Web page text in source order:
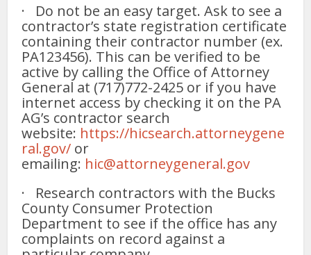
· Do not be an easy target. Ask to see a
contractor’s state registration certificate
containing their contractor number (ex.
PA123456). This can be verified to be
active by calling the Office of Attorney
General at (717)772-2425 or if you have
internet access by checking it on the PA
AG’s contractor search
website: https://hicsearch.attorneygene
ral.gov/ or
emailing: hic@attorneygeneral.gov
· Research contractors with the Bucks
County Consumer Protection
Department to see if the office has any
complaints on record against a